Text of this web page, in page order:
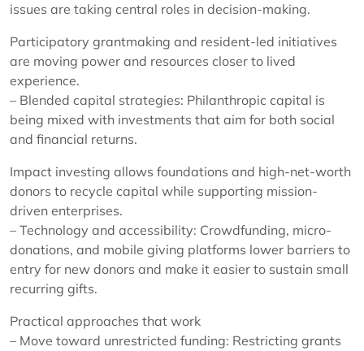
issues are taking central roles in decision-making.
Participatory grantmaking and resident-led initiatives
are moving power and resources closer to lived
experience.
– Blended capital strategies: Philanthropic capital is
being mixed with investments that aim for both social
and financial returns.
Impact investing allows foundations and high-net-worth
donors to recycle capital while supporting mission-
driven enterprises.
– Technology and accessibility: Crowdfunding, micro-
donations, and mobile giving platforms lower barriers to
entry for new donors and make it easier to sustain small
recurring gifts.
Practical approaches that work
– Move toward unrestricted funding: Restricting grants